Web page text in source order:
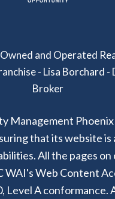
and Operated
- Lisa Borchard -
Broker
Management Phoenix
that its website is
All the pages
WAI's Web Content
Level A conformance.